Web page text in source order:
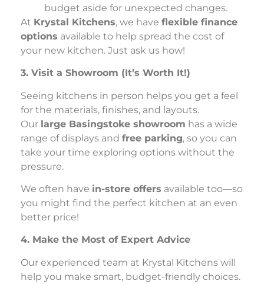
budget aside for unexpected changes.
At Krystal Kitchens, we have flexible finance
options available to help spread the cost of
your new kitchen. Just ask us how!
3. Visit a Showroom (It’s Worth It!)
Seeing kitchens in person helps you get a feel
for the materials, finishes, and layouts.
Our large Basingstoke showroom has a wide
range of displays and free parking, so you can
take your time exploring options without the
pressure.
We often have in-store offers available too—so
you might find the perfect kitchen at an even
better price!
4. Make the Most of Expert Advice
Our experienced team at Krystal Kitchens will
help you make smart, budget-friendly choices.